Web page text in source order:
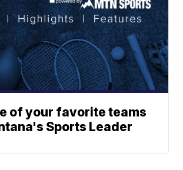
of your favorite teams
Sports Leader